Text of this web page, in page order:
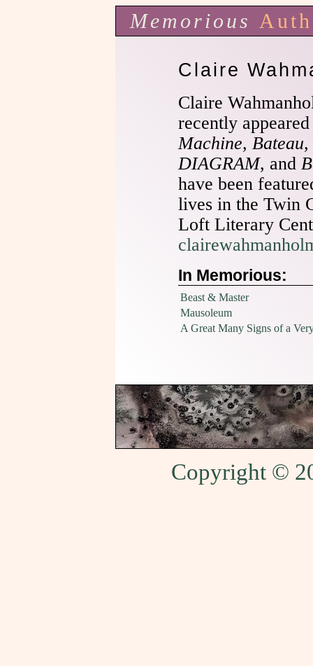
Memorious
Claire
Claire
recently
Machine, Bateau,
DIAGRAM, and
have been
lives in the Twin
Loft Literary
In Memorious:
Beast & Master
Mausoleum
A Great Many Signs of a
Copyright ©